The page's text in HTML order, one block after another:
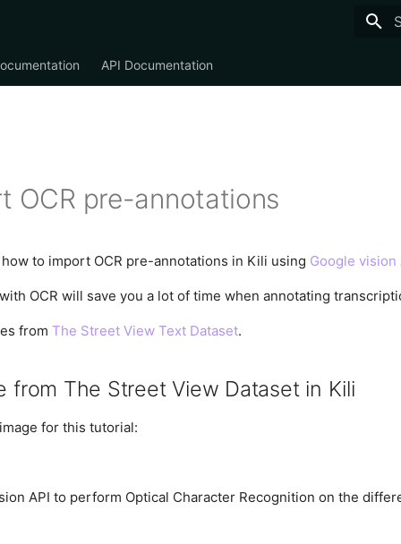
API Documentation
OCR pre-annotations
to import OCR pre-annotations in Kili using Google vision
OCR will save you a lot of time when annotating
from The Street View Text Dataset.
from The Street View Dataset in Kili
for this tutorial:
API to perform Optical Character Recognition on the